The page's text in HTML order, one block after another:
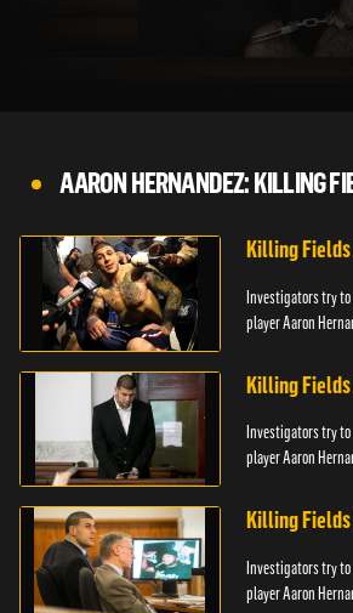
AARON HERNANDEZ: KILLING
Killing Fields
Investigators try to
player Aaron
Killing
Investigators try to
player Aaron
Killing
Investigators try to
player Aaron